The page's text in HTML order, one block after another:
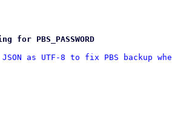
PBS_PASSWORD
as UTF-8 to fix PBS backup